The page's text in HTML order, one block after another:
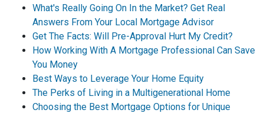
What's Really Going On In the Market? Get Real
Answers From Your Local Mortgage Advisor
Get The Facts: Will Pre-Approval Hurt My Credit?
How Working With A Mortgage Professional Can Save
You Money
Best Ways to Leverage Your Home Equity
The Perks of Living in a Multigenerational Home
Choosing the Best Mortgage Options for Unique